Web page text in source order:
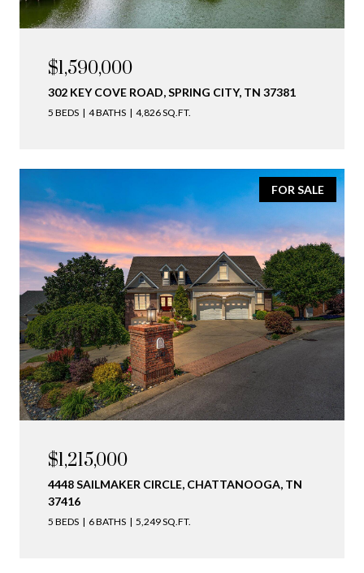
$1,590,000
302 KEY COVE ROAD, SPRING CITY, TN 37381
5 BEDS 4 BATHS 4,826 SQ.FT.
FOR SALE
$1,215,000
4448 SAILMAKER CIRCLE, CHATTANOOGA, TN
37416
5 BEDS 6 BATHS 5,249 SQ.FT.